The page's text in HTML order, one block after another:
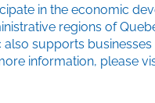
in the economic
regions of
supports
information, please